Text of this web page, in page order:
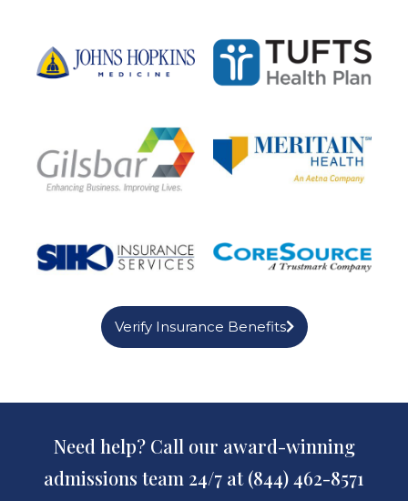
Verify Insurance Benefits
Need help? Call our award-winning
admissions team 24/7 at (844) 462-8571